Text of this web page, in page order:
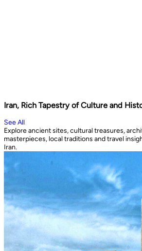
Iran, Rich Tapestry of Culture and
See All
Explore ancient sites, cultural treasures,
masterpieces, local traditions and travel
Iran.